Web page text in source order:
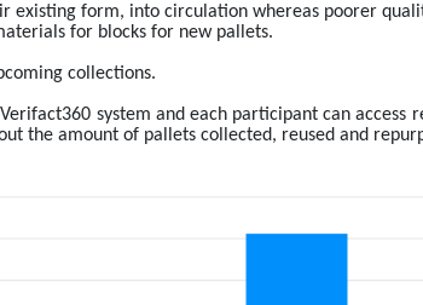
existing form, into circulation whereas poorer
for blocks for new pallets.
collections.
system and each participant can access
the amount of pallets collected, reused and